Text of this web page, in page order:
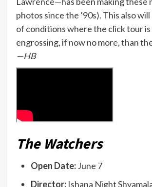
photos since the ’90s). This also
of conditions where the click tour is
engrossing, if now no more, than
—HB
The Watchers
Open Date:June 7
Director: Ishana Night